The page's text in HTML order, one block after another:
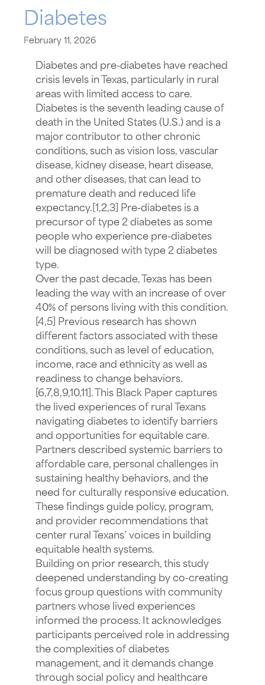
Diabetes
February 11, 2026
Diabetes and pre-diabetes have reached
crisis levels in Texas, particularly in rural
areas with limited access to care.
Diabetes is the seventh leading cause of
death in the United States (U.S.) and is a
major contributor to other chronic
conditions, such as vision loss, vascular
disease, kidney disease, heart disease,
and other diseases, that can lead to
premature death and reduced life
expectancy.[1,2,3] Pre-diabetes is a
precursor of type 2 diabetes as some
people who experience pre-diabetes
will be diagnosed with type 2 diabetes
type.
Over the past decade, Texas has been
leading the way with an increase of over
40% of persons living with this condition.
[4,5] Previous research has shown
different factors associated with these
conditions, such as level of education,
income, race and ethnicity as well as
readiness to change behaviors.
[6,7,8,9,10,11]. This Black Paper captures
the lived experiences of rural Texans
navigating diabetes to identify barriers
and opportunities for equitable care.
Partners described systemic barriers to
affordable care, personal challenges in
sustaining healthy behaviors, and the
need for culturally responsive education.
These findings guide policy, program,
and provider recommendations that
center rural Texans’ voices in building
equitable health systems.
Building on prior research, this study
deepened understanding by co-creating
focus group questions with community
partners whose lived experiences
informed the process. It acknowledges
participants perceived role in addressing
the complexities of diabetes
management, and it demands change
through social policy and healthcare